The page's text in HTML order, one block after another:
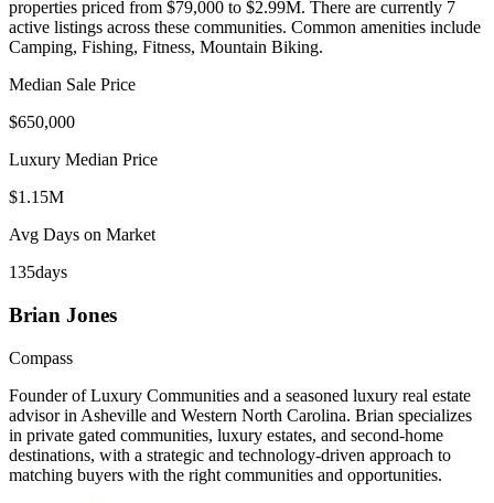
properties priced from $79,000 to $2.99M. There are currently 7
active listings across these communities. Common amenities include
Camping, Fishing, Fitness, Mountain Biking.
Median Sale Price
$650,000
Luxury Median Price
$1.15M
Avg Days on Market
135days
Brian Jones
Compass
Founder of Luxury Communities and a seasoned luxury real estate
advisor in Asheville and Western North Carolina. Brian specializes
in private gated communities, luxury estates, and second-home
destinations, with a strategic and technology-driven approach to
matching buyers with the right communities and opportunities.